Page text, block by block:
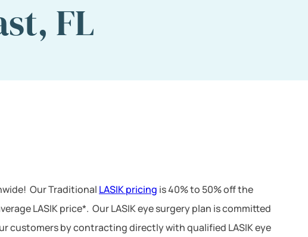
FL
Our Traditional LASIK pricing is 40% to 50% off the
LASIK price*. Our LASIK eye surgery plan is committed
customers by contracting directly with qualified LASIK eye